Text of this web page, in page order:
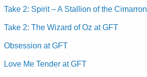
Take 2: Spirit – A Stallion of the Cimarron
Take 2: The Wizard of Oz at GFT
Obsession at GFT
Love Me Tender at GFT